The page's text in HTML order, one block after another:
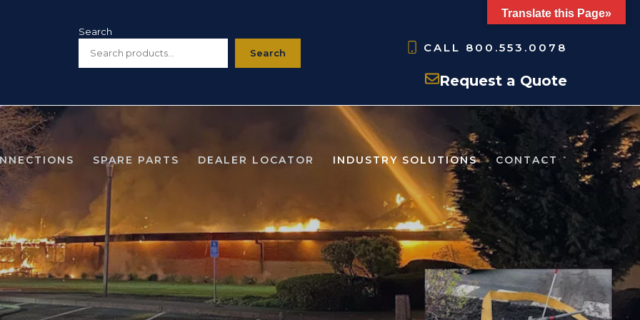
Search
Search
CALL 800.553.0078
Request a Quote
SPARE PARTS DEALER LOCATOR INDUSTRY SOLUTIONS CONTACT
Translate this Page»